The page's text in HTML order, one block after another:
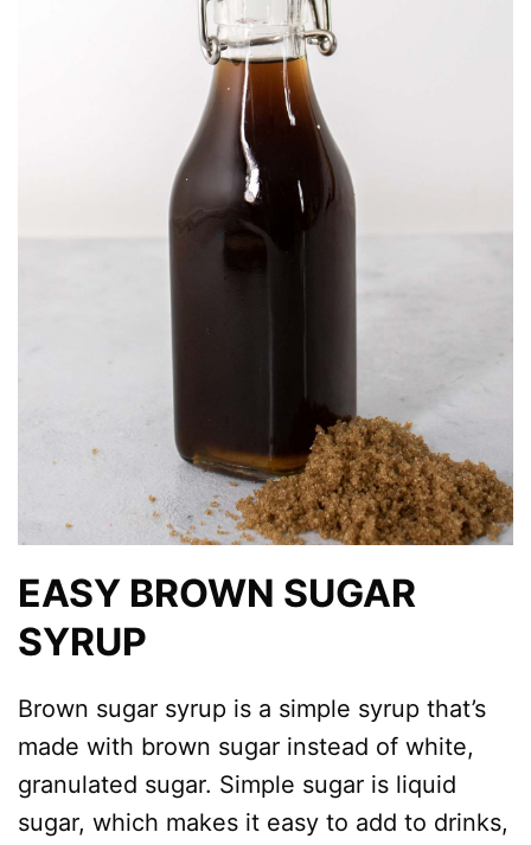
EASY BROWN SUGAR
SYRUP
Brown sugar syrup is a simple syrup that’s
made with brown sugar instead of white,
granulated sugar. Simple sugar is liquid
sugar, which makes it easy to add to drinks,